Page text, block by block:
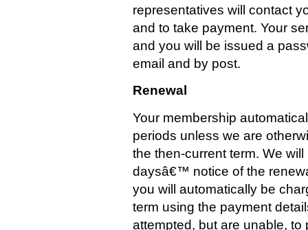
representatives will contact
and to take payment. Your
and you will be issued a
email and by post.
Renewal
Your membership
periods unless we are
the then-current term. We
daysâ€™ notice of the
you will automatically be
term using the payment
attempted, but are unable,